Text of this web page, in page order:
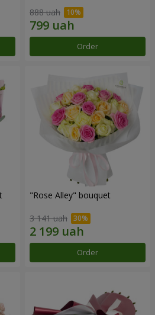
888 uah
Order
"Rose Alley" bouquet
3 141 uah
Order